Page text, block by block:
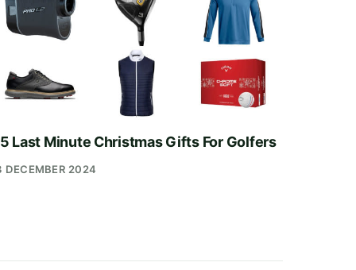
Last Minute Christmas Gifts For Golfers
DECEMBER 2024